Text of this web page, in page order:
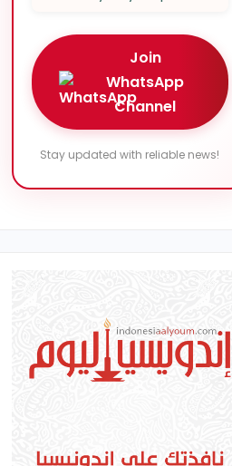
Join
WhatsApp
Channel
Stay updated with reliable news!